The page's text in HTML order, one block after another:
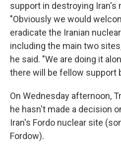
support in destroying Iran's
"Obviously we would
eradicate the Iranian
including the main two
he said. "We are doing it
there will be fellow support
On Wednesday afternoon,
he hasn't made a decision
Iran's Fordo nuclear site
Fordow).